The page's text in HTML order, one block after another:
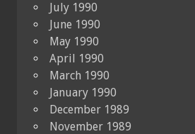
July 1990
June 1990
May 1990
April 1990
March 1990
January 1990
December 1989
November 1989